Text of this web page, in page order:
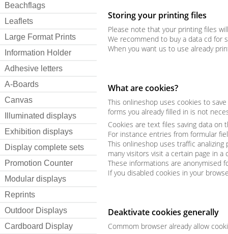
Beachflags
Leaflets
Large Format Prints
Information Holder
Adhesive letters
A-Boards
Canvas
Illuminated displays
Exhibition displays
Display complete sets
Promotion Counter
Modular displays
Reprints
Outdoor Displays
Cardboard Display
Storing your printing files
Please note that your printing files
We recommend to buy a data cd for
When you want us to use already
What are cookies?
This onlineshop uses cookies to
forms you already filled in is not
Cookies are text files saving data on
For instance entries from formular
This onlineshop uses traffic
many visitors visit a certain page in
These informations are anonymised
If you disabled cookies in your
Deaktivate cookies generally
Commom browser already allow